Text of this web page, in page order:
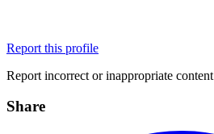
Report this profile
Report incorrect or inappropriate content
Share